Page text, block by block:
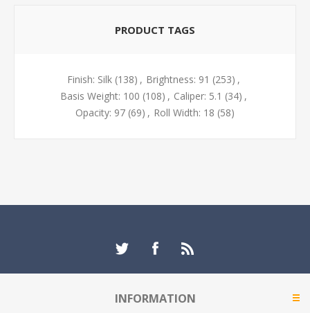
PRODUCT TAGS
Finish: Silk (138) , Brightness: 91 (253) ,
Basis Weight: 100 (108) , Caliper: 5.1 (34) ,
Opacity: 97 (69) , Roll Width: 18 (58)
INFORMATION